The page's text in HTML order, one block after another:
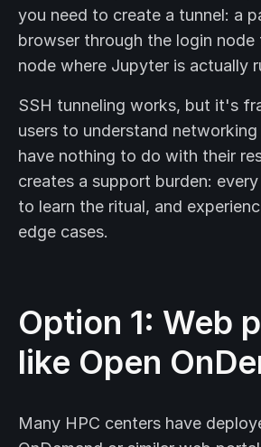
you need to create a tunnel: a
browser through the login
node where Jupyter is actually
SSH tunneling works, but it's
users to understand
have nothing to do with their
creates a support burden:
to learn the ritual, and
edge cases.
Option 1: Web
like Open
Many HPC centers have